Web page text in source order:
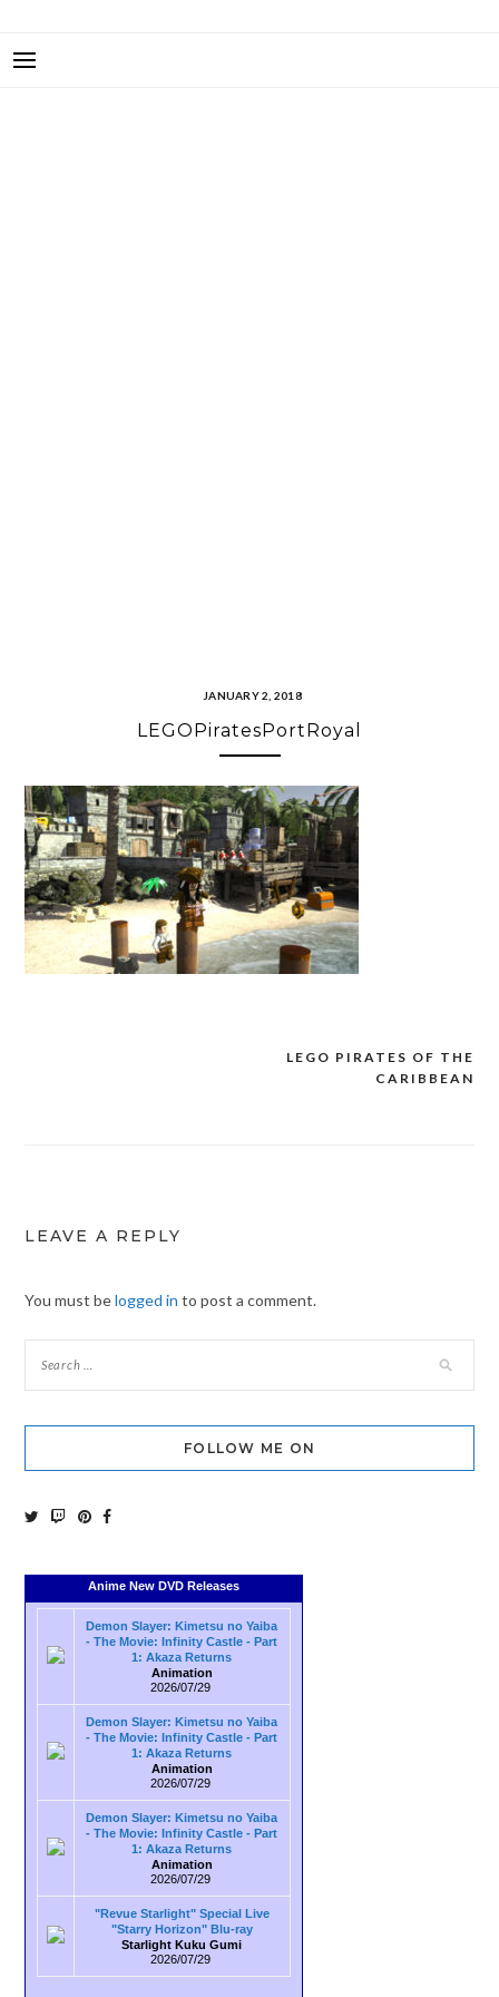
JANUARY 2, 2018
LEGOPiratesPortRoyal
LEGO PIRATES OF THE
CARIBBEAN
LEAVE A REPLY
You must belogged in to post a comment.
FOLLOW ME ON
Anime New DVD Releases
Demon Slayer: Kimetsu no Yaiba
- The Movie: Infinity Castle - Part
1: Akaza Returns
Animation
2026/07/29
Demon Slayer: Kimetsu no Yaiba
- The Movie: Infinity Castle - Part
1: Akaza Returns
Animation
2026/07/29
Demon Slayer: Kimetsu no Yaiba
- The Movie: Infinity Castle - Part
1: Akaza Returns
Animation
2026/07/29
"Revue Starlight" Special Live
"Starry Horizon" Blu-ray
Starlight Kuku Gumi
2026/07/29